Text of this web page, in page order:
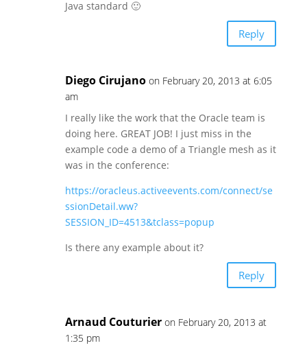
Java standard 🙂
Reply
Diego Cirujano on February 20, 2013 at 6:05
am
I really like the work that the Oracle team is
doing here. GREAT JOB! I just miss in the
example code a demo of a Triangle mesh as it
was in the conference:
https://oracleus.activeevents.com/connect/se
ssionDetail.ww?
SESSION_ID=4513&tclass=popup
Is there any example about it?
Reply
Arnaud Couturier on February 20, 2013 at
1:35 pm